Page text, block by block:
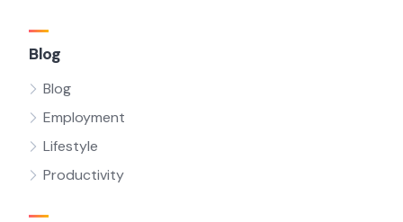
Blog
Blog
Employment
Lifestyle
Productivity